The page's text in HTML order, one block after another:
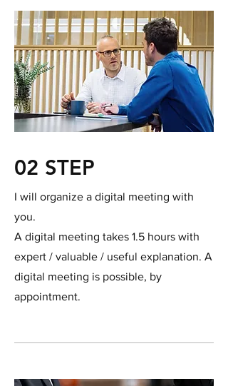
02 STEP
I will organize a digital meeting with
you.
A digital meeting takes 1.5 hours with
expert / valuable / useful explanation. A
digital meeting is possible, by
appointment.